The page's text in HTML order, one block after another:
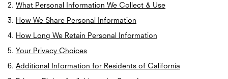
What Personal Information We Collect & Use
How We Share Personal Information
How Long We Retain Personal Information
Your Privacy Choices
Additional Information for Residents of California